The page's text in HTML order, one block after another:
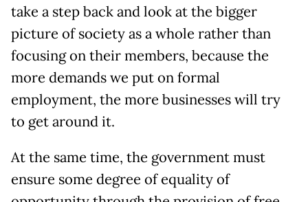
take a step back and look at the bigger
picture of society as a whole rather than
focusing on their members, because the
more demands we put on formal
employment, the more businesses will try
to get around it.
At the same time, the government must
ensure some degree of equality of